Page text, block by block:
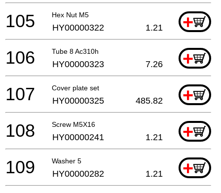
Hex Nut M5 +
105 HY00000322 1.21
Tube 8 Ac310h +
106 HY00000323 7.26
Cover plate set +
107 HY00000325 485.82
Screw M5X16 +
108 HY00000241 1.21
Washer 5 +
109 HY00000282 1.21